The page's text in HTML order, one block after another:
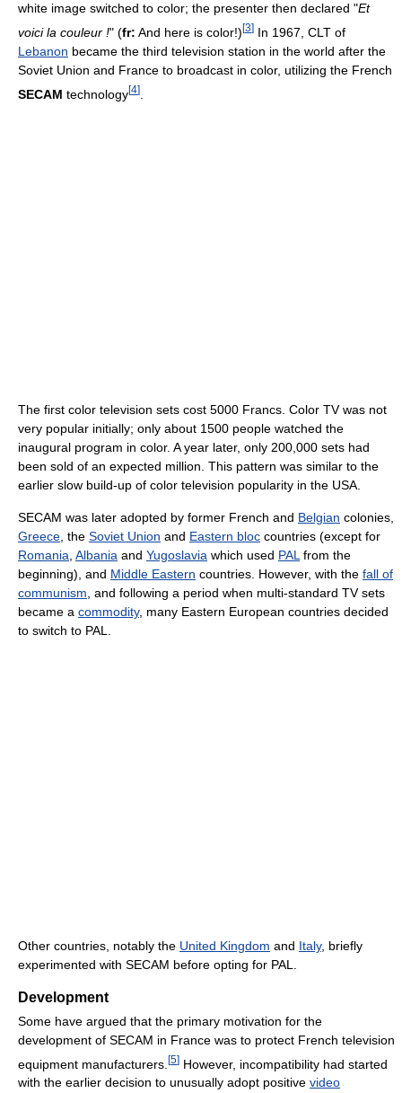
white image switched to color; the presenter then declared "Et
voici la couleur !" (fr: And here is color!) [3] In 1967, CLT of
Lebanon became the third television station in the world after the
Soviet Union and France to broadcast in color, utilizing the French
SECAM technology[4]
The first color television sets cost 5000 Francs. Color TV was not
very popular initially; only about 1500 people watched the
inaugural program in color. A year later, only 200,000 sets had
been sold of an expected million. This pattern was similar to the
earlier slow build-up of color television popularity in the USA.
SECAM was later adopted by former French and Belgian colonies,
Greece , the Soviet Union and Eastern bloc countries (except for
Romania Albania and Yugoslavia which used PAL from the
beginning), and Middle Eastern countries. However, with the fall of
communism , and following a period when multi-standard TV sets
became a commodity, many Eastern European countries decided
to switch to PAL.
Other countries, notably the United Kingdom and Italy, briefly
experimented with SECAM before opting for PAL.
Development
Some have argued that the primary motivation for the
development of SECAM in France was to protect French television
equipment manufacturers. [5] However, incompatibility had started
with the earlier decision to unusually adopt positive video